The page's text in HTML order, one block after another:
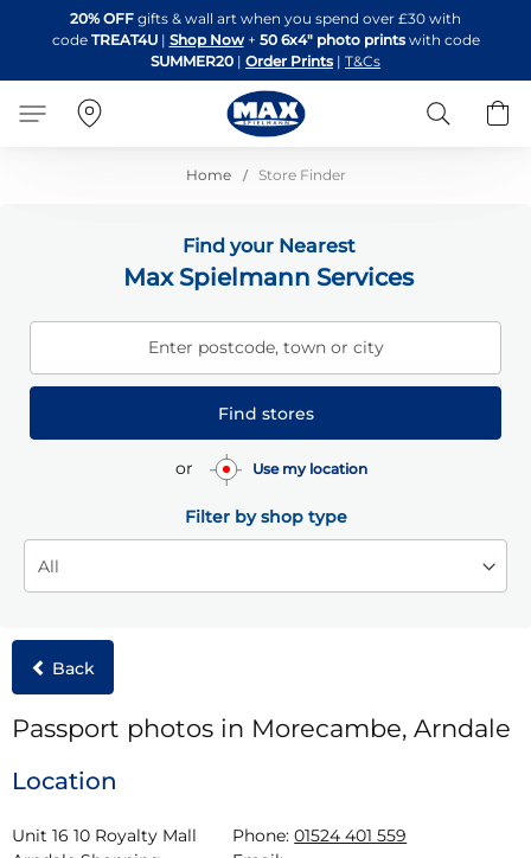
to
Content
20% OFF gifts & wall art when you spend over £30 with
code TREAT4U| Shop Now + 50 6x4" photo printswith code
SUMMER20 | Order Prints | T&Cs
Search
Home Store Finder
Find your Nearest
Max Spielmann Services
Enter postcode, town or city
Find stores
or Use my location
Filter by shop type
Back
Passport photos in Morecambe, Arndale
Location
Unit 16 10 Royalty Mall
Phone: 01524 401 559